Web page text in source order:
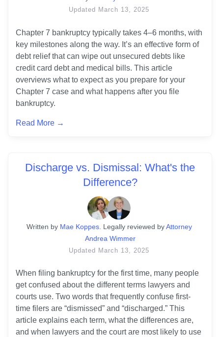
Updated March 13, 2025
Chapter 7 bankruptcy typically takes 4–6 months, with
key milestones along the way. It’s an effective form of
debt relief that can wipe out unsecured debts like
credit card debt and medical bills. This article
overviews what to expect as you prepare for your
Chapter 7 case and what happens after you file
Read More →
Discharge vs. Dismissal: What's the
Difference?
Written by Mae Koppes Legally reviewed byAttorney
Andrea Wimmer
Updated March 13, 2025
When filing bankruptcy for the first time, many people
get confused about the different terms lawyers and
courts use. Two words that frequently confuse first-
time filers are “dismissed” and “discharged.” This
article explains each term, what the differences are,
and when lawyers and the court are most likely to use